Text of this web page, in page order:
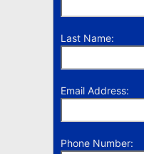
Last Name:
Email Address:
Phone Number: